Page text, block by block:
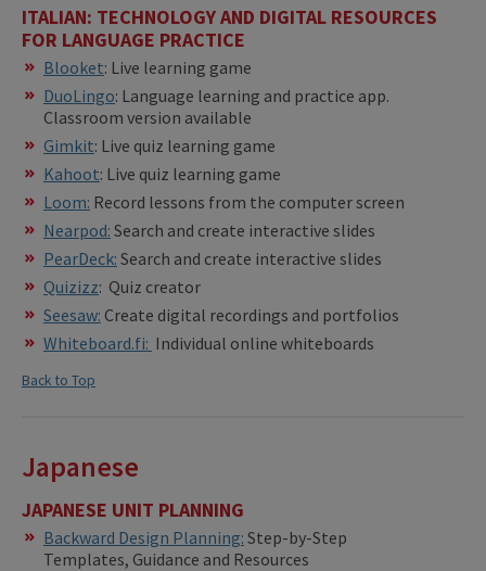
ITALIAN: TECHNOLOGY AND DIGITAL RESOURCES
FOR LANGUAGE PRACTICE
Blooket: Live learning game
DuoLingo: Language learning and practice app.
Classroom version available
Gimkit: Live quiz learning game
Kahoot: Live quiz learning game
Loom: Record lessons from the computer screen
Nearpod: Search and create interactive slides
PearDeck: Search and create interactive slides
Quizizz: Quiz creator
Seesaw: Create digital recordings and portfolios
Whiteboard.fi: Individual online whiteboards
Back to Top
Japanese
JAPANESE UNIT PLANNING
Backward Design Planning: Step-by-Step
Templates, Guidance and Resources